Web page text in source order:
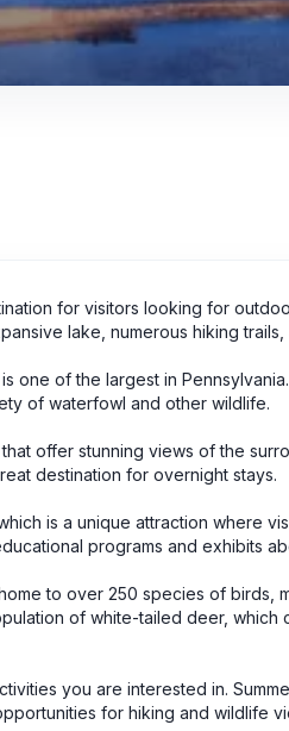
for visitors looking for
lake, numerous hiking
one of the largest in
of waterfowl and other wildlife.
offer stunning views of the
destination for overnight stays.
is a unique attraction where
programs and exhibits
to over 250 species of birds,
of white-tailed deer, which
you are interested in.
for hiking and wildlife